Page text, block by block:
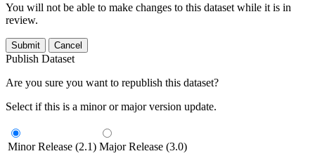
You will not be able to make changes to this dataset while it is in
review.
Submit Cancel
Publish Dataset
Are you sure you want to republish this dataset?
Select if this is a minor or major version update.
Minor Release (2.1) Major Release (3.0)